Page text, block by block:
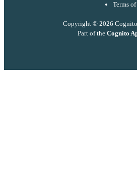
Terms
Copyright © 2026
Part of the Cognito